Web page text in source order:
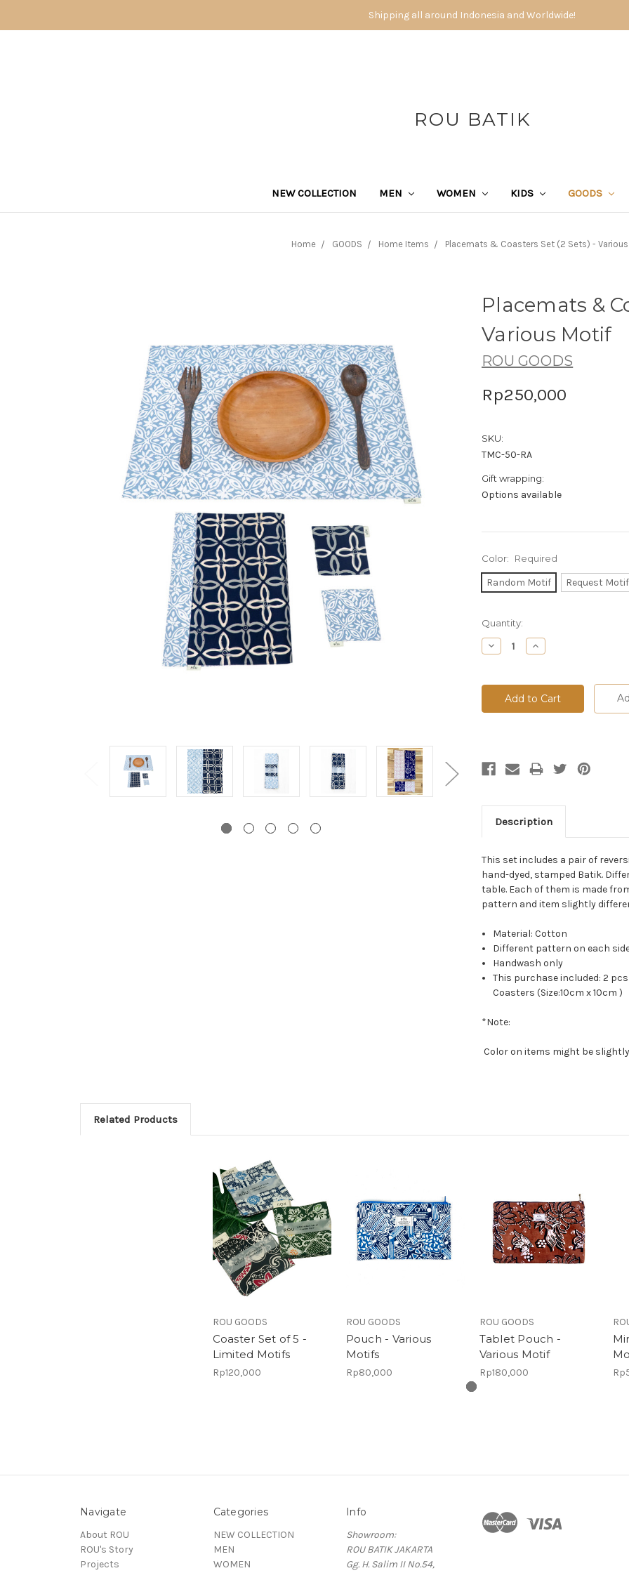
Shipping all around Indonesia and Worldwide!
ROU BATIK
NEW COLLECTION MEN WOMEN KIDS GOODS
Home GOODS Home Items Placemats & Coasters Set (2 Sets) -
Placemats &
Various Motif
ROU GOODS
Rp250,000
SKU:
TMC-50-RA
Gift wrapping:
Options available
Color: Required
Random Motif Request
Current
Stock:
Quantity:
Decrease
Quantity:
Increase
Quantity:
Description
This set includes a pair of
hand-dyed, stamped Batik.
table. Each of them is made
pattern and item slightly
Material: Cotton
Different pattern on each
Handwash only
This purchase included: 2
Coasters (Size:10cm x 10cm )
*Note:
Color on items might be
Related Products
ROU GOODS
Coaster Set of 5 -
Limited Motifs
Rp120,000
ROU GOODS
Pouch - Various
Motifs
Rp80,000
ROU GOODS
Tablet Pouch -
Various Motif
Rp180,000
Navigate
About ROU
ROU's Story
Projects
Categories
NEW COLLECTION
MEN
WOMEN
Info
Showroom:
ROU BATIK JAKARTA
Gg. H. Salim II No.54,